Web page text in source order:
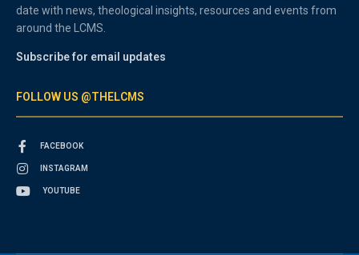
date with news, theological insights, resources and events from
around the LCMS.
Subscribe for email updates
FOLLOW US @THELCMS
FACEBOOK
INSTAGRAM
YOUTUBE